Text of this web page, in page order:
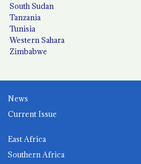
South Sudan
Tanzania
Tunisia
Western Sahara
Zimbabwe
News
Current Issue
East Africa
Southern Africa